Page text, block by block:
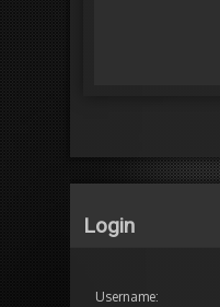
Login
Username: